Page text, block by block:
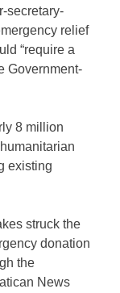
secretary-
relief
“require a
Government-
8 million
existing
struck the
donation
the
News